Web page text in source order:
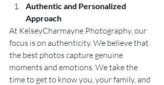
Authentic and Personalized
Approach
At KelseyCharmayne Photography, our
focus is on authenticity. We believe that
the best photos capture genuine
moments and emotions. We take the
time to get to know you, your family, and